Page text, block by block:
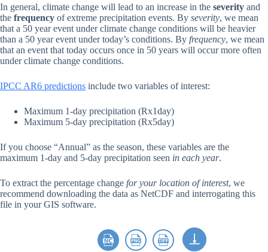
In general, climate change will lead to an increase in the severity and
the frequency of extreme precipitation events. By severity, we mean
that a 50 year event under climate change conditions will be heavier
than a 50 year event under today’s conditions. By frequency, we mean
that an event that today occurs once in 50 years will occur more often
under climate change conditions.
IPCC AR6 predictions include two variables of interest:
Maximum 1-day precipitation (Rx1day)
Maximum 5-day precipitation (Rx5day)
If you choose “Annual” as the season, these variables are the
maximum 1-day and 5-day precipitation seen in each year.
To extract the percentage change for your location of interest, we
recommend downloading the data as NetCDF and interrogating this
file in your GIS software.